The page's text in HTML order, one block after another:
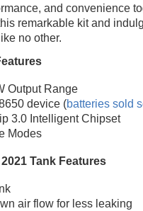
and convenience
remarkable kit and
no other.
Output Range
device (batteries sold
3.0 Intelligent Chipset
Modes
Tank Features
air flow for less leaking